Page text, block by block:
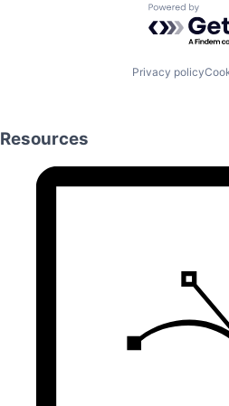
Powered
Privacy policy
Resources